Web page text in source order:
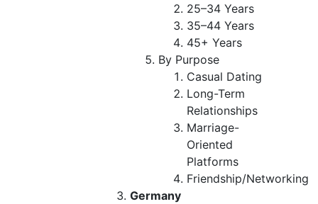
25–34 Years
35–44 Years
45+ Years
By Purpose
Casual Dating
Long-Term
Relationships
Marriage-
Oriented
Platforms
Friendship/Networking
Germany